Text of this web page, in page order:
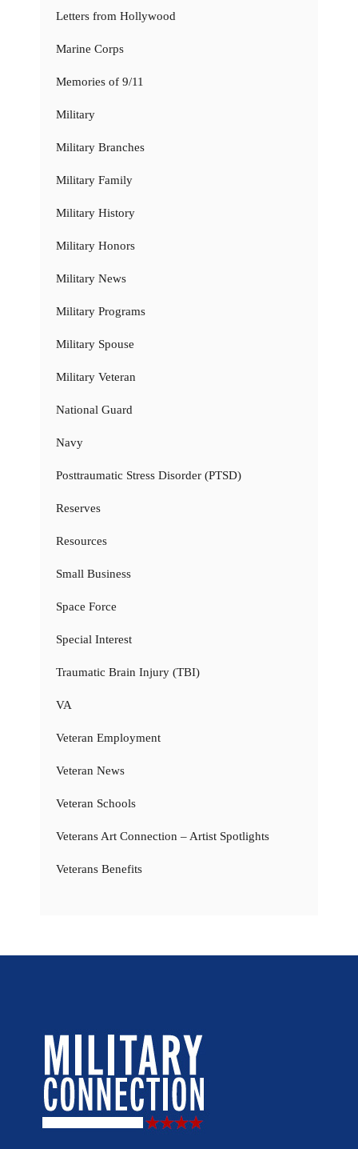
Letters from Hollywood
Marine Corps
Memories of 9/11
Military
Military Branches
Military Family
Military History
Military Honors
Military News
Military Programs
Military Spouse
Military Veteran
National Guard
Navy
Posttraumatic Stress Disorder (PTSD)
Reserves
Resources
Small Business
Space Force
Special Interest
Traumatic Brain Injury (TBI)
VA
Veteran Employment
Veteran News
Veteran Schools
Veterans Art Connection – Artist Spotlights
Veterans Benefits